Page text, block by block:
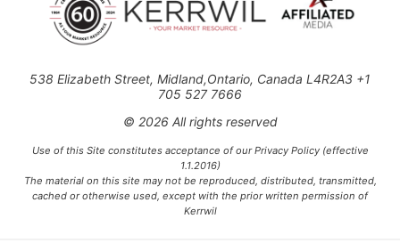
538 Elizabeth Street, Midland,Ontario, Canada L4R2A3 +1
705 527 7666
© 2026 All rights reserved
Use of this Site constitutes acceptance of our Privacy Policy (effective
1.1.2016)
The material on this site may not be reproduced, distributed, transmitted,
cached or otherwise used, except with the prior written permission of
Kerrwil